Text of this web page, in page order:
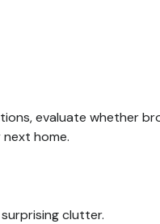
evaluate whether
home.
clutter.